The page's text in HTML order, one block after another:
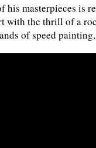
his masterpieces is
with the thrill of a
of speed